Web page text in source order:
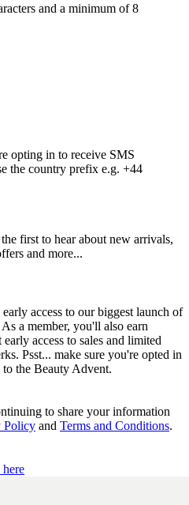
and a minimum of 8
opting in to receive SMS
the country prefix e.g. +44
first to hear about new arrivals,
and more...
access to our biggest launch of
a member, you'll also earn
access to sales and limited
Psst... make sure you're opted in
to the Beauty Advent.
to share your information
Policy and Terms and Conditions.